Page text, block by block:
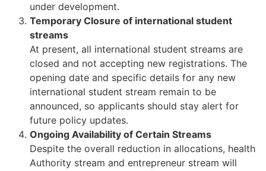
under development.
Temporary Closure of international student
streams
At present, all international student streams are
closed and not accepting new registrations. The
opening date and specific details for any new
international student stream remain to be
announced, so applicants should stay alert for
future policy updates.
Ongoing Availability of Certain Streams
Despite the overall reduction in allocations, health
Authority stream and entrepreneur stream will